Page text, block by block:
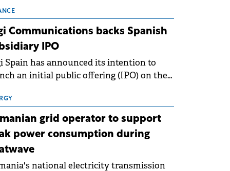
following the conditions of
For Romania, the challenge
beyond the normalisation of interest
Communications backs Spanish
IPO
Spain has announced its intention to
an initial public offering (IPO) on the
€150 million.
grid operator to support
power consumption during
national electricity transmission